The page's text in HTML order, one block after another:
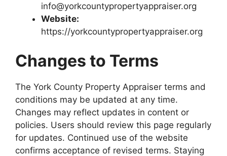
info@yorkcountypropertyappraiser.org
Website:
https://yorkcountypropertyappraiser.org
Changes to Terms
The York County Property Appraiser terms and
conditions may be updated at any time.
Changes may reflect updates in content or
policies. Users should review this page regularly
for updates. Continued use of the website
confirms acceptance of revised terms. Staying